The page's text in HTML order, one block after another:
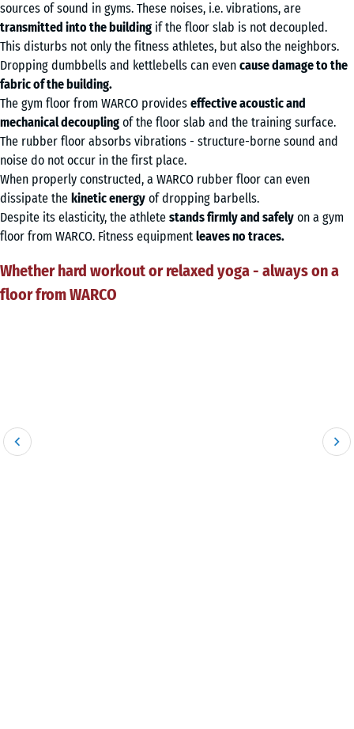
sources of sound in gyms. These noises, i.e. vibrations, are
transmitted into the building if the floor slab is not decoupled.
This disturbs not only the fitness athletes, but also the neighbors.
Dropping dumbbells and kettlebells can even cause damage to the
fabric of the building.
The gym floor from WARCO provides effective acoustic and
mechanical decoupling of the floor slab and the training surface.
The rubber floor absorbs vibrations - structure-borne sound and
noise do not occur in the first place.
When properly constructed, a WARCO rubber floor can even
dissipate the kinetic energy of dropping barbells.
Despite its elasticity, the athlete stands firmly and safely on a gym
floor from WARCO. Fitness equipment leaves no traces.
Whether hard workout or relaxed yoga - always on a
floor from WARCO